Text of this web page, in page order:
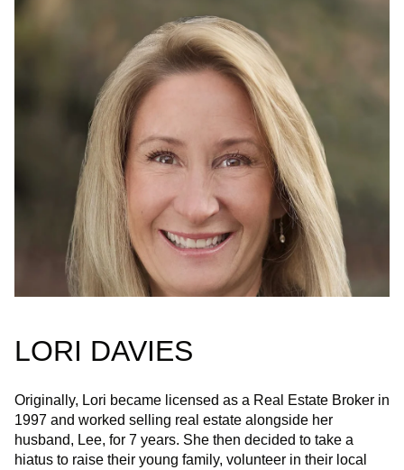
LORI DAVIES
Originally, Lori became licensed as a Real Estate Broker in
1997 and worked selling real estate alongside her
husband, Lee, for 7 years. She then decided to take a
hiatus to raise their young family, volunteer in their local